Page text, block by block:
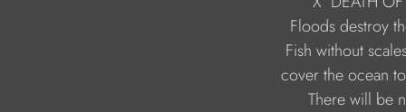
There will be no